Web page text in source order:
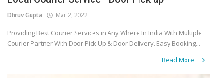
Covid 19
Dhruv Gupta Mar 2, 2022
Providing Best Courier Services in Any Where In India With Multiple
Courier Partner With Door Pick Up & Door Delivery. Easy Booking...
Read More